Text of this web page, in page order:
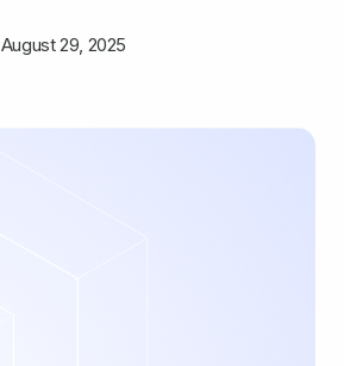
August 29, 2025